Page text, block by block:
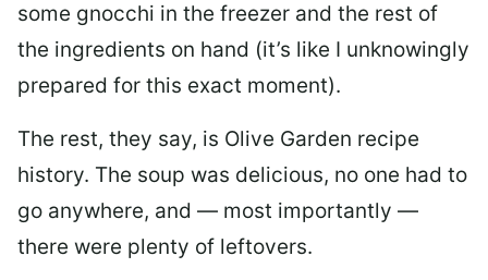
some gnocchi in the freezer and the rest of
the ingredients on hand (it’s like I unknowingly
prepared for this exact moment).
The rest, they say, is Olive Garden recipe
history. The soup was delicious, no one had to
go anywhere, and — most importantly —
there were plenty of leftovers.